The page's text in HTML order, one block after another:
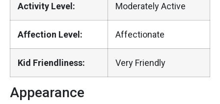
Activity Level: Moderately Active
Affection Level: Affectionate
Kid Friendliness: Very Friendly
Appearance